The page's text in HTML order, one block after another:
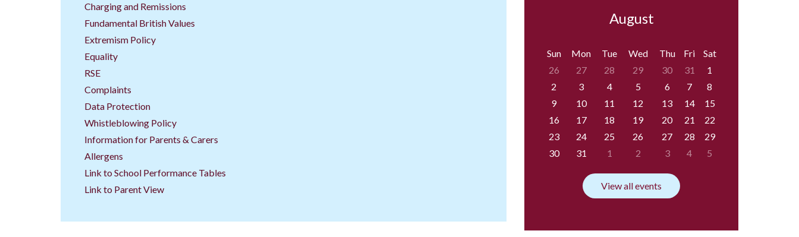
Charging and Remissions
Fundamental British Values
Extremism Policy
Equality
RSE
Complaints
Data Protection
Whistleblowing Policy
Information for Parents & Carers
Allergens
Link to School Performance Tables
Link to Parent View
August
Sun Mon Tue Wed Thu Fri
Sat
26
27 28 29 30 31
1
2
3 4 5 6 7
8
9
10 11 12 13 14
15
16
17 18 19 20 21
22
23
24 25 26 27 28
29
30
31 1 2 3 4 5
View all events